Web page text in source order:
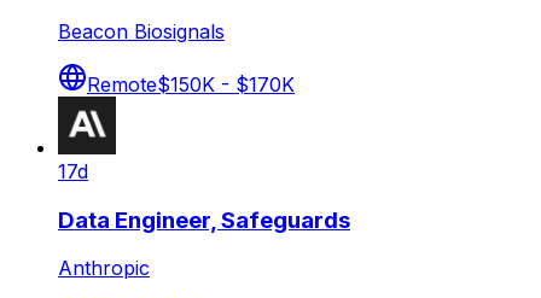
Beacon Biosignals
Remote$150K - $170K
17d
Data Engineer, Safeguards
Anthropic